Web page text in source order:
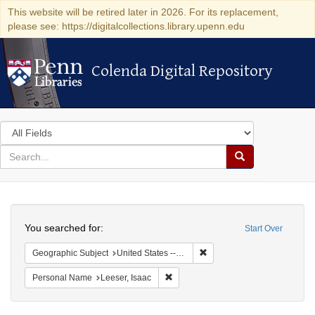
This website will be retired later in 2026. For its replacement,
please see: https://digitalcollections.library.upenn.edu
Colenda Digital Repository
Colenda Digital Repository
Search
in
for
search
Search
Colenda
Digital
Repository
Start Over
You searched for:
Geographic Subject United States -- South Carolina -- Charleston
Personal Name Leeser, Isaac